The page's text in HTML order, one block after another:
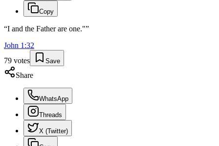
Copy
“I and the Father are one."”
John 1 :32
79 votes Save
Share
WhatsApp
Threads
X (Twitter)